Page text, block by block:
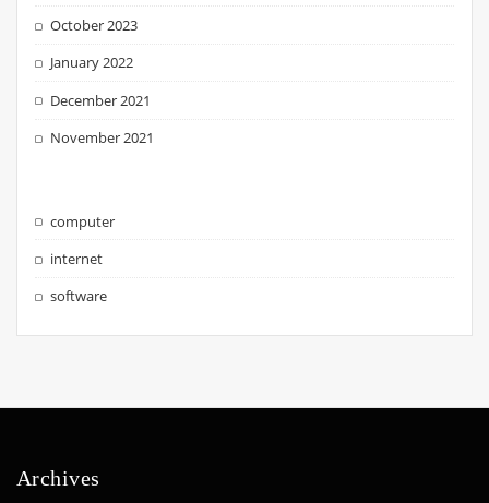
October 2023
January 2022
December 2021
November 2021
computer
internet
software
Archives